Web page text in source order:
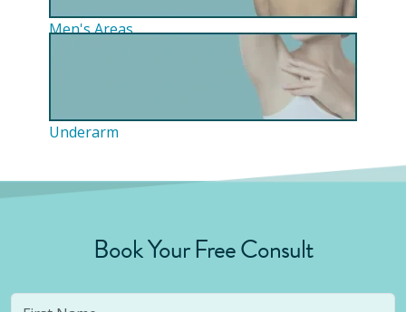
Men's Areas
Underarm
Book Your Free Consult